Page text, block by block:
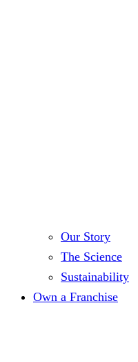
Our Story
The Science
Sustainability
Own a Franchise